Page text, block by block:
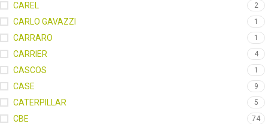
CAREL 2
CARLO GAVAZZI 1
CARRARO 1
CARRIER 4
CASCOS 1
CASE 9
CATERPILLAR 5
CBE 74